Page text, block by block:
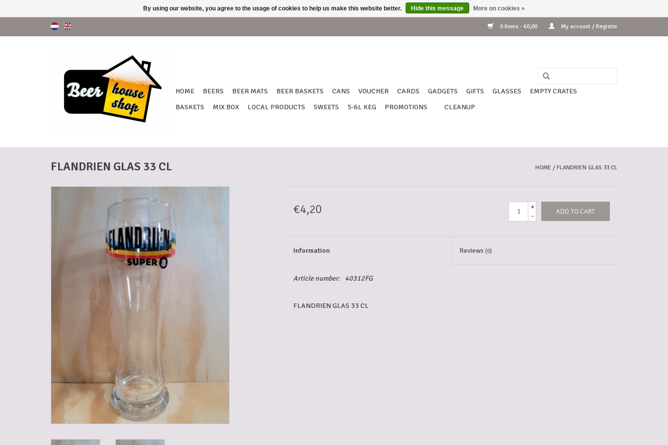
0 Items - €0,00 My account / Register
HOME BEERS BEER MATS BEER BASKETS CANS VOUCHER CARDS GADGETS GIFTS GLASSES
EMPTY CRATES
BASKETS
MIX BOX LOCAL PRODUCTS SWEETS 5-6L KEG PROMOTIONS CLEANUP
FLANDRIEN GLAS 33 CL HOME / FLANDRIEN GLAS 33 CL
€4,20
+
-
ADD TO CART
Information Reviews(0)
Article number: 40312FG
FLANDRIEN GLAS 33 CL
By using our website, you agree to the usage of cookies to help us make this website better. Hide this message More on cookies »